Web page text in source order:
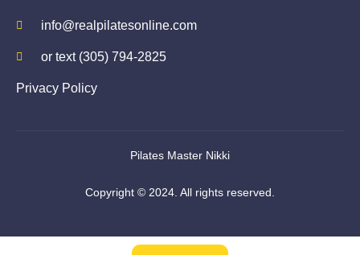
info@realpilatesonline.com
or text (305) 794-2825
Privacy Policy
Pilates Master Nikki
Copyright © 2024. All rights reserved.